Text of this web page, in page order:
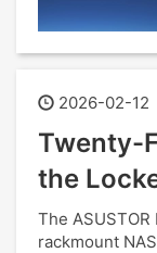
2026-02-12
Twenty-
the
The
rackmount